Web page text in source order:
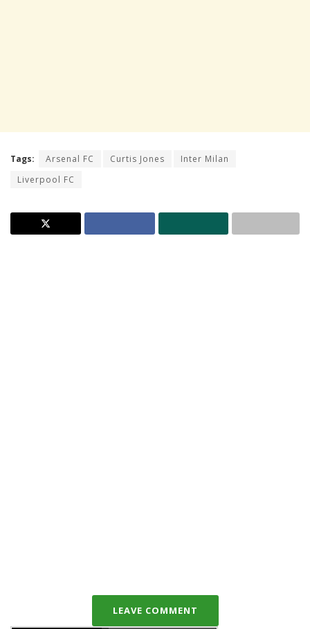
Tags: Arsenal FC Curtis Jones
Inter Milan
Liverpool FC
LEAVE COMMENT